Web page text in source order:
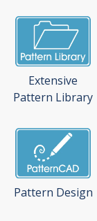
Extensive
Pattern Library
Pattern Design